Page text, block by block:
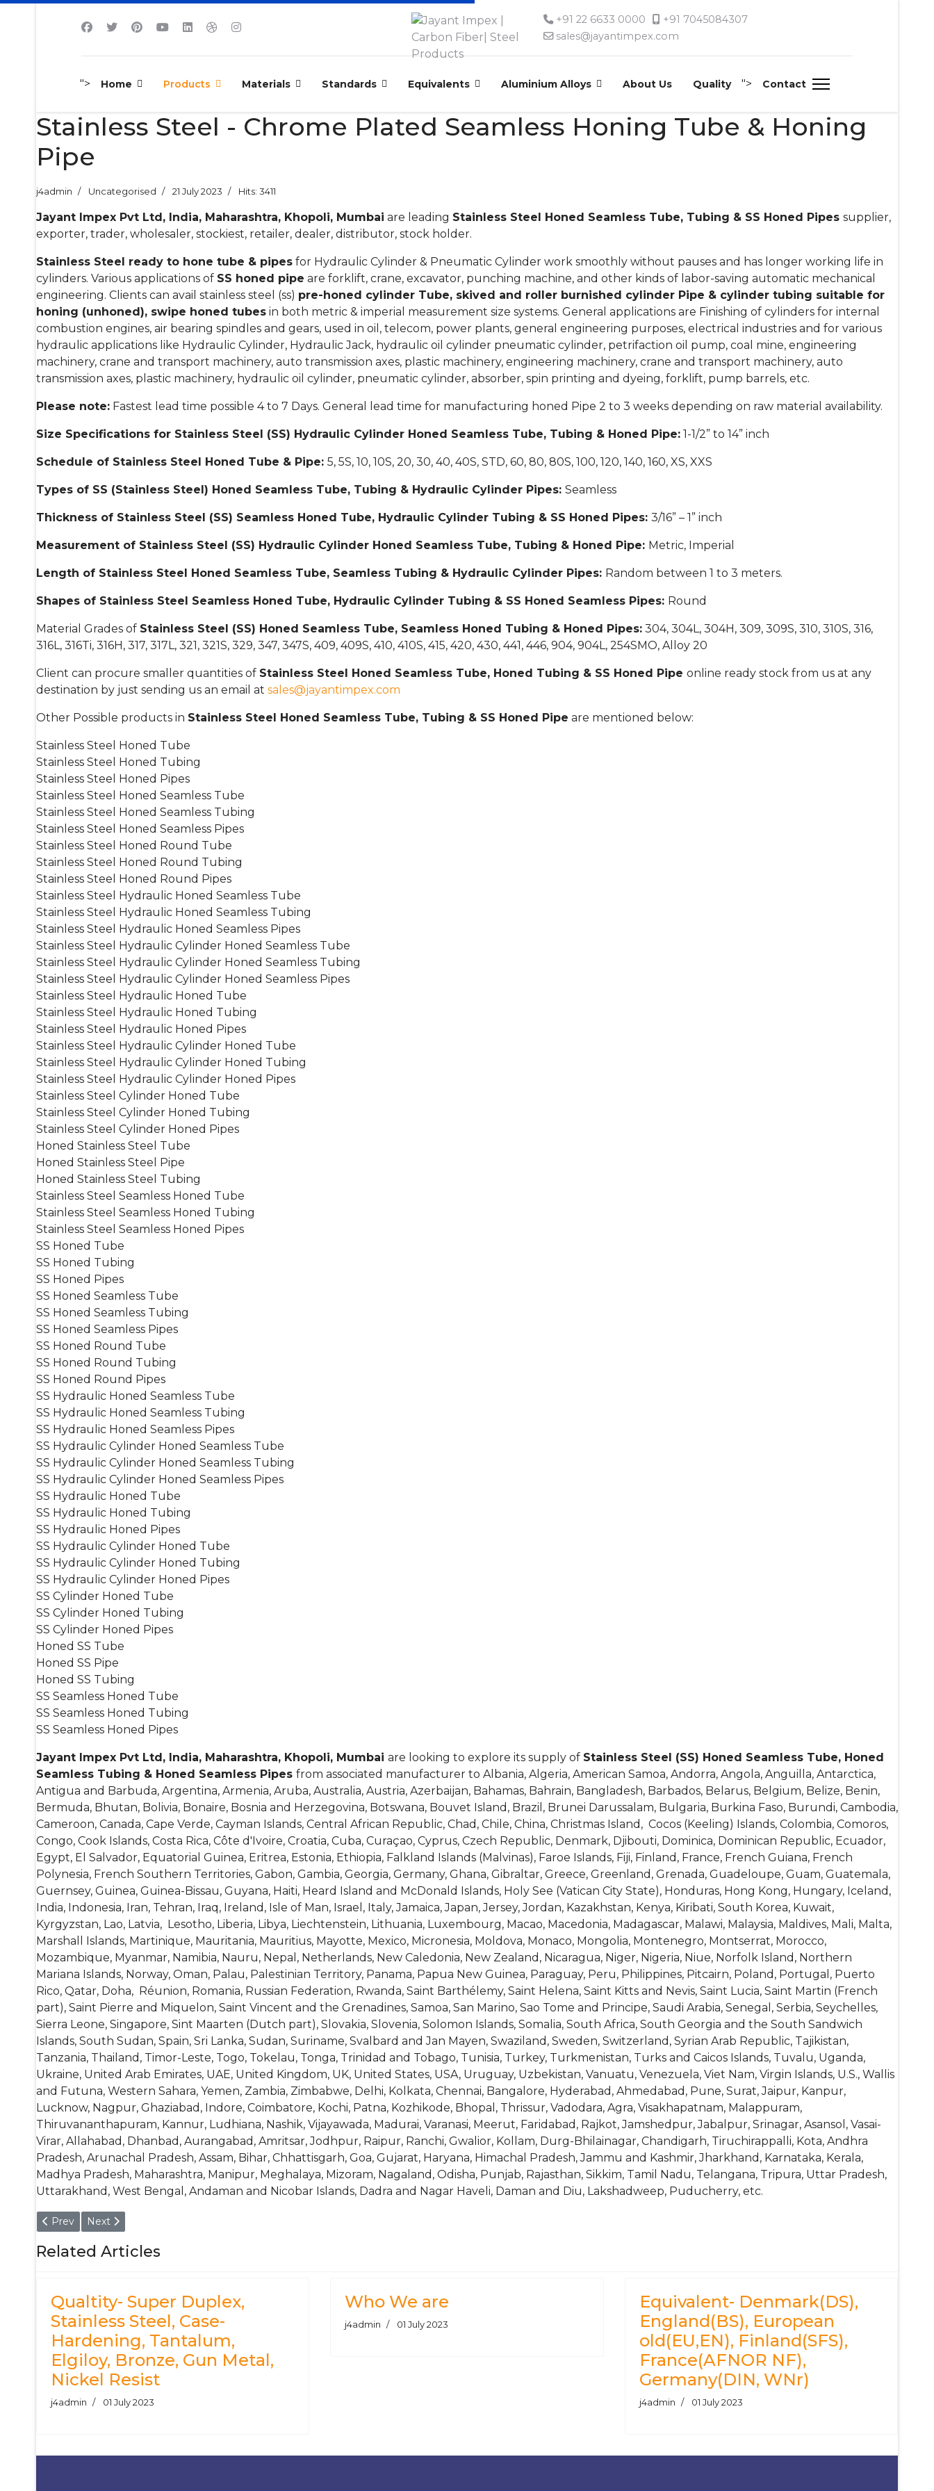
+91 22 6633 0000
+91 7045084307
sales@jayantimpex.com
"> Home Products Materials Standards Equivalents Aluminium Alloys About Us Quality "> Contact
Stainless Steel - Chrome Plated Seamless Honing Tube & Honing
Pipe
j4admin Uncategorised 21 July 2023 Hits: 3411
Jayant Impex Pvt Ltd, India, Maharashtra, Khopoli, Mumbai are leading Stainless Steel Honed Seamless Tube, Tubing & SS Honed Pipes supplier,
exporter, trader, wholesaler, stockiest, retailer, dealer, distributor, stock holder.
Stainless Steel ready to hone tube & pipes for Hydraulic Cylinder & Pneumatic Cylinder work smoothly without pauses and has longer working life in
cylinders. Various applications of SS honed pipe are forklift, crane, excavator, punching machine, and other kinds of labor-saving automatic mechanical
engineering. Clients can avail stainless steel (ss) pre-honed cylinder Tube, skived and roller burnished cylinder Pipe & cylinder tubing suitable for
honing (unhoned), swipe honed tubes in both metric & imperial measurement size systems. General applications are Finishing of cylinders for internal
combustion engines, air bearing spindles and gears, used in oil, telecom, power plants, general engineering purposes, electrical industries and for various
hydraulic applications like Hydraulic Cylinder, Hydraulic Jack, hydraulic oil cylinder pneumatic cylinder, petrifaction oil pump, coal mine, engineering
machinery, crane and transport machinery, auto transmission axes, plastic machinery, engineering machinery, crane and transport machinery, auto
transmission axes, plastic machinery, hydraulic oil cylinder, pneumatic cylinder, absorber, spin printing and dyeing, forklift, pump barrels, etc.
Please note: Fastest lead time possible 4 to 7 Days. General lead time for manufacturing honed Pipe 2 to 3 weeks depending on raw material availability.
Size Specifications for Stainless Steel (SS) Hydraulic Cylinder Honed Seamless Tube, Tubing & Honed Pipe: 1-1/2” to 14” inch
Schedule of Stainless Steel Honed Tube & Pipe: 5, 5S, 10, 10S, 20, 30, 40, 40S, STD, 60, 80, 80S, 100, 120, 140, 160, XS, XXS
Types of SS (Stainless Steel) Honed Seamless Tube, Tubing & Hydraulic Cylinder Pipes: Seamless
Thickness of Stainless Steel (SS) Seamless Honed Tube, Hydraulic Cylinder Tubing & SS Honed Pipes: 3/16” – 1” inch
Measurement of Stainless Steel (SS) Hydraulic Cylinder Honed Seamless Tube, Tubing & Honed Pipe: Metric, Imperial
Length of Stainless Steel Honed Seamless Tube, Seamless Tubing & Hydraulic Cylinder Pipes: Random between 1 to 3 meters.
Shapes of Stainless Steel Seamless Honed Tube, Hydraulic Cylinder Tubing & SS Honed Seamless Pipes: Round
Material Grades of Stainless Steel (SS) Honed Seamless Tube, Seamless Honed Tubing & Honed Pipes: 304, 304L, 304H, 309, 309S, 310, 310S, 316,
316L, 316Ti, 316H, 317, 317L, 321, 321S, 329, 347, 347S, 409, 409S, 410, 410S, 415, 420, 430, 441, 446, 904, 904L, 254SMO, Alloy 20
Client can procure smaller quantities of Stainless Steel Honed Seamless Tube, Honed Tubing & SS Honed Pipe online ready stock from us at any
destination by just sending us an email at sales@jayantimpex.com
Other Possible products in Stainless Steel Honed Seamless Tube, Tubing & SS Honed Pipe are mentioned below:
Stainless Steel Honed Tube
Stainless Steel Honed Tubing
Stainless Steel Honed Pipes
Stainless Steel Honed Seamless Tube
Stainless Steel Honed Seamless Tubing
Stainless Steel Honed Seamless Pipes
Stainless Steel Honed Round Tube
Stainless Steel Honed Round Tubing
Stainless Steel Honed Round Pipes
Stainless Steel Hydraulic Honed Seamless Tube
Stainless Steel Hydraulic Honed Seamless Tubing
Stainless Steel Hydraulic Honed Seamless Pipes
Stainless Steel Hydraulic Cylinder Honed Seamless Tube
Stainless Steel Hydraulic Cylinder Honed Seamless Tubing
Stainless Steel Hydraulic Cylinder Honed Seamless Pipes
Stainless Steel Hydraulic Honed Tube
Stainless Steel Hydraulic Honed Tubing
Stainless Steel Hydraulic Honed Pipes
Stainless Steel Hydraulic Cylinder Honed Tube
Stainless Steel Hydraulic Cylinder Honed Tubing
Stainless Steel Hydraulic Cylinder Honed Pipes
Stainless Steel Cylinder Honed Tube
Stainless Steel Cylinder Honed Tubing
Stainless Steel Cylinder Honed Pipes
Honed Stainless Steel Tube
Honed Stainless Steel Pipe
Honed Stainless Steel Tubing
Stainless Steel Seamless Honed Tube
Stainless Steel Seamless Honed Tubing
Stainless Steel Seamless Honed Pipes
SS Honed Tube
SS Honed Tubing
SS Honed Pipes
SS Honed Seamless Tube
SS Honed Seamless Tubing
SS Honed Seamless Pipes
SS Honed Round Tube
SS Honed Round Tubing
SS Honed Round Pipes
SS Hydraulic Honed Seamless Tube
SS Hydraulic Honed Seamless Tubing
SS Hydraulic Honed Seamless Pipes
SS Hydraulic Cylinder Honed Seamless Tube
SS Hydraulic Cylinder Honed Seamless Tubing
SS Hydraulic Cylinder Honed Seamless Pipes
SS Hydraulic Honed Tube
SS Hydraulic Honed Tubing
SS Hydraulic Honed Pipes
SS Hydraulic Cylinder Honed Tube
SS Hydraulic Cylinder Honed Tubing
SS Hydraulic Cylinder Honed Pipes
SS Cylinder Honed Tube
SS Cylinder Honed Tubing
SS Cylinder Honed Pipes
Honed SS Tube
Honed SS Pipe
Honed SS Tubing
SS Seamless Honed Tube
SS Seamless Honed Tubing
SS Seamless Honed Pipes
Jayant Impex Pvt Ltd, India, Maharashtra, Khopoli, Mumbai are looking to explore its supply of Stainless Steel (SS) Honed Seamless Tube, Honed
Seamless Tubing & Honed Seamless Pipes from associated manufacturer to Albania, Algeria, American Samoa, Andorra, Angola, Anguilla, Antarctica,
Antigua and Barbuda, Argentina, Armenia, Aruba, Australia, Austria, Azerbaijan, Bahamas, Bahrain, Bangladesh, Barbados, Belarus, Belgium, Belize, Benin,
Bermuda, Bhutan, Bolivia, Bonaire, Bosnia and Herzegovina, Botswana, Bouvet Island, Brazil, Brunei Darussalam, Bulgaria, Burkina Faso, Burundi, Cambodia,
Cameroon, Canada, Cape Verde, Cayman Islands, Central African Republic, Chad, Chile, China, Christmas Island, Cocos (Keeling) Islands, Colombia, Comoros,
Congo, Cook Islands, Costa Rica, Côte d'Ivoire, Croatia, Cuba, Curaçao, Cyprus, Czech Republic, Denmark, Djibouti, Dominica, Dominican Republic, Ecuador,
Egypt, El Salvador, Equatorial Guinea, Eritrea, Estonia, Ethiopia, Falkland Islands (Malvinas), Faroe Islands, Fiji, Finland, France, French Guiana, French
Polynesia, French Southern Territories, Gabon, Gambia, Georgia, Germany, Ghana, Gibraltar, Greece, Greenland, Grenada, Guadeloupe, Guam, Guatemala,
Guernsey, Guinea, Guinea-Bissau, Guyana, Haiti, Heard Island and McDonald Islands, Holy See (Vatican City State), Honduras, Hong Kong, Hungary, Iceland,
India, Indonesia, Iran, Tehran, Iraq, Ireland, Isle of Man, Israel, Italy, Jamaica, Japan, Jersey, Jordan, Kazakhstan, Kenya, Kiribati, South Korea, Kuwait,
Kyrgyzstan, Lao, Latvia, Lesotho, Liberia, Libya, Liechtenstein, Lithuania, Luxembourg, Macao, Macedonia, Madagascar, Malawi, Malaysia, Maldives, Mali, Malta,
Marshall Islands, Martinique, Mauritania, Mauritius, Mayotte, Mexico, Micronesia, Moldova, Monaco, Mongolia, Montenegro, Montserrat, Morocco,
Mozambique, Myanmar, Namibia, Nauru, Nepal, Netherlands, New Caledonia, New Zealand, Nicaragua, Niger, Nigeria, Niue, Norfolk Island, Northern
Mariana Islands, Norway, Oman, Palau, Palestinian Territory, Panama, Papua New Guinea, Paraguay, Peru, Philippines, Pitcairn, Poland, Portugal, Puerto
Rico, Qatar, Doha, Réunion, Romania, Russian Federation, Rwanda, Saint Barthélemy, Saint Helena, Saint Kitts and Nevis, Saint Lucia, Saint Martin (French
part), Saint Pierre and Miquelon, Saint Vincent and the Grenadines, Samoa, San Marino, Sao Tome and Principe, Saudi Arabia, Senegal, Serbia, Seychelles,
Sierra Leone, Singapore, Sint Maarten (Dutch part), Slovakia, Slovenia, Solomon Islands, Somalia, South Africa, South Georgia and the South Sandwich
Islands, South Sudan, Spain, Sri Lanka, Sudan, Suriname, Svalbard and Jan Mayen, Swaziland, Sweden, Switzerland, Syrian Arab Republic, Tajikistan,
Tanzania, Thailand, Timor-Leste, Togo, Tokelau, Tonga, Trinidad and Tobago, Tunisia, Turkey, Turkmenistan, Turks and Caicos Islands, Tuvalu, Uganda,
Ukraine, United Arab Emirates, UAE, United Kingdom, UK, United States, USA, Uruguay, Uzbekistan, Vanuatu, Venezuela, Viet Nam, Virgin Islands, U.S., Wallis
and Futuna, Western Sahara, Yemen, Zambia, Zimbabwe, Delhi, Kolkata, Chennai, Bangalore, Hyderabad, Ahmedabad, Pune, Surat, Jaipur, Kanpur,
Lucknow, Nagpur, Ghaziabad, Indore, Coimbatore, Kochi, Patna, Kozhikode, Bhopal, Thrissur, Vadodara, Agra, Visakhapatnam, Malappuram,
Thiruvananthapuram, Kannur, Ludhiana, Nashik, Vijayawada, Madurai, Varanasi, Meerut, Faridabad, Rajkot, Jamshedpur, Jabalpur, Srinagar, Asansol, Vasai-
Virar, Allahabad, Dhanbad, Aurangabad, Amritsar, Jodhpur, Raipur, Ranchi, Gwalior, Kollam, Durg-Bhilainagar, Chandigarh, Tiruchirappalli, Kota, Andhra
Pradesh, Arunachal Pradesh, Assam, Bihar, Chhattisgarh, Goa, Gujarat, Haryana, Himachal Pradesh, Jammu and Kashmir, Jharkhand, Karnataka, Kerala,
Madhya Pradesh, Maharashtra, Manipur, Meghalaya, Mizoram, Nagaland, Odisha, Punjab, Rajasthan, Sikkim, Tamil Nadu, Telangana, Tripura, Uttar Pradesh,
Uttarakhand, West Bengal, Andaman and Nicobar Islands, Dadra and Nagar Haveli, Daman and Diu, Lakshadweep, Puducherry, etc.
Previous article: Stainless Steel 304 - Chrome Plated Seamless Honing Tube & Honing Pipe
Prev Next article: 316 Stainless Steel Tube
Next
Related Articles
Qualtity- Super Duplex,
Stainless Steel, Case-
Hardening, Tantalum,
Elgiloy, Bronze, Gun Metal,
Nickel Resist
j4admin 01 July 2023
Who We are
j4admin 01 July 2023
Equivalent- Denmark(DS),
England(BS), European
old(EU,EN), Finland(SFS),
France(AFNOR NF),
Germany(DIN, WNr)
j4admin 01 July 2023